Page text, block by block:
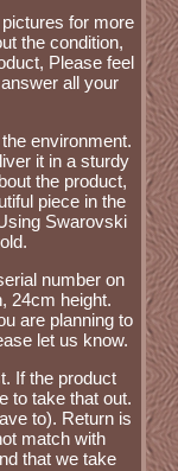
for more
the condition,
Please feel
all your
environment.
it in a sturdy
the product,
piece in the
Swarovski
number on
24cm height.
are planning to
let us know.
If the product
to take that out.
to). Return is
match with
that we take